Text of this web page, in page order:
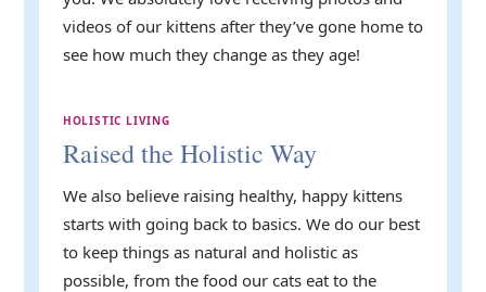
videos of our kittens after they’ve gone home to
see how much they change as they age!
HOLISTIC LIVING
Raised the Holistic Way
We also believe raising healthy, happy kittens
starts with going back to basics. We do our best
to keep things as natural and holistic as
possible, from the food our cats eat to the